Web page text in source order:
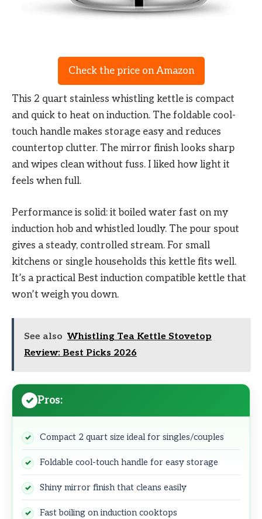
Check the price on Amazon
This 2 quart stainless whistling kettle is compact
and quick to heat on induction. The foldable cool-
touch handle makes storage easy and reduces
countertop clutter. The mirror finish looks sharp
and wipes clean without fuss. I liked how light it
feels when full.
Performance is solid: it boiled water fast on my
induction hob and whistled loudly. The pour spout
gives a steady, controlled stream. For small
kitchens or single households this kettle fits well.
It’s a practical Best induction compatible kettle that
won’t weigh you down.
See also Whistling Tea Kettle Stovetop
Review: Best Picks 2026
Pros:
Compact 2 quart size ideal for singles/couples
Foldable cool-touch handle for easy storage
Shiny mirror finish that cleans easily
Fast boiling on induction cooktops